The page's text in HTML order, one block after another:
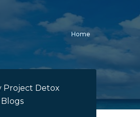
You are here:
Home
Project Detox